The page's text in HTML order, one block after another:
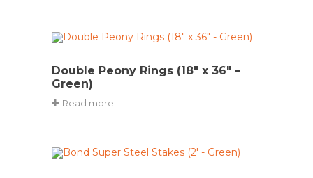
Double Peony Rings (18″ x 36″ –
Green)
Read more